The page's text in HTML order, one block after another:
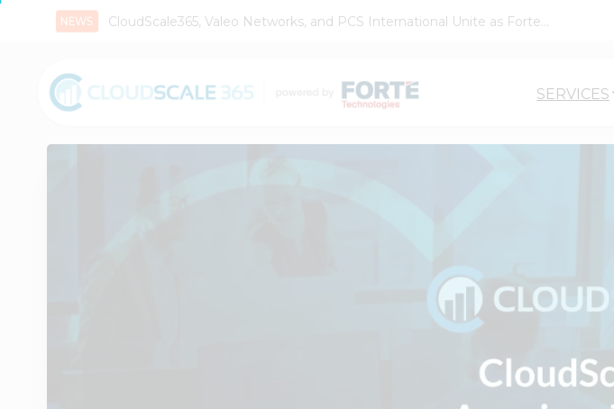
CloudScale365, Valeo Networks, and PCS International Unite as Forte...
SERVICES